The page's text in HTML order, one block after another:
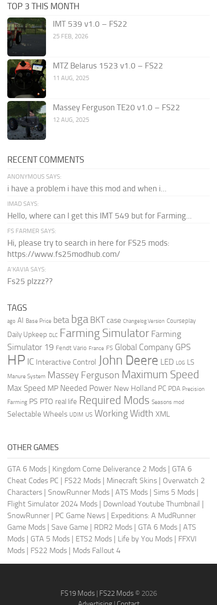
TOP 3 THIS MONTH
IMT 539 v1.0 – FS22
25 FEB, 2026
MTZ Belarus 1523 v1.0 – FS22
11 AUG, 2025
Massey Ferguson TE20 v1.0 – FS22
12 AUG, 2025
RECENT COMMENTS
ANONYMOUS SAYS:
i have a problem i have this mod and when i...
IMAD SAYS:
Hello, where can I get this IMT 549 but for Farming...
FS FARMER SAYS:
Hi, please try to search in here for FS25 mods:
https://www.fs25modhub.com/
A’KAVIA SAYS:
Fs25 plzzz??
TAGS
ago AI Base Price beta bga BKT case Changelog Version Courseplay
Daily Upkeep DLC Farming Simulator Farming
Simulator 19 Fendt Vario France FS Global Company GPS
HP IC Interactive Control John Deere LED LOG LS
Manure System Massey Ferguson Maximum Speed
Max Speed MP Needed Power New Holland PC PDA Precision
Farming PS PTO real life Required Mods Seasons mod
Selectable Wheels UDIM US Working Width XML
OTHER GAMES
GTA 6 Mods | Kingdom Come Deliverance 2 Mods | GTA 6
Cheat Codes PC | FS22 Mods | Minecraft Skins | Overwatch 2
Characters | SnowRunner Mods | ATS Mods | Sims 5 Mods |
Flight Simulator 2024 Mods | Download Youtube Thumbnail |
SnowRunner | PC Game News | Expeditions: A MudRunner
Game Mods | Save Game | RDR2 Mods | GTA 6 Mods | ATS
Mods | GTA 5 Mods | ETS2 Mods | Life by You Mods | FFXVI
Mods | FS22 Mods | Mods Fallout 4
FS19 Mods| FS22 Mods© 2026